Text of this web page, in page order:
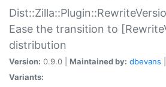
Ease the transition to
distribution
Version: 0.9.0 | Maintained by: dbevans
Variants: